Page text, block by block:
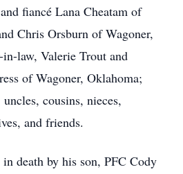
fiancé Lana Cheatam of
Chris Orsburn of Wagoner,
law, Valerie Trout and
of Wagoner, Oklahoma;
cousins, nieces,
and friends.
death by his son, PFC Cody